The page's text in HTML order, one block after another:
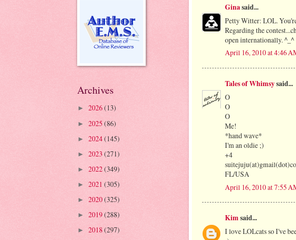
Ginasaid...
Petty Witter: LOL.
Regarding the
open internationally. ^_^
April 16, 2010 at 4:46
Tales of Whimsysaid...
O
O
O
Me!
*hand wave*
I'm an oldie ;)
+4
FL/USA
April 16, 2010 at 7:55
Kim said...
I love LOLcats so I've
Archives
► 2026(13)
► 2025 (86)
► 2024(145)
► 2023 (271)
► 2022(349)
► 2021 (305)
► 2020(325)
► 2019(288)
► 2018(297)